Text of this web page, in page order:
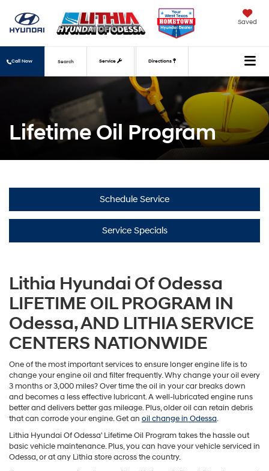
Saved
Call Now Service Directions
Search
Lifetime Oil Program
Schedule Service
Service Specials
Lithia Hyundai Of Odessa
LIFETIME OIL PROGRAM IN
Odessa, AND LITHIA SERVICE
CENTERS NATIONWIDE
One of the most important services to ensure longer engine life is to
change your engine oil and filter frequently. Why change your oil every
3 months or 3,000 miles? Over time the oil in your car breaks down
and becomes a less effective lubricant. A well-lubricated engine runs
better and delivers better gas mileage. Plus, older oil can retain debris
that can corrode your engine. Get an oil change in Odessa.
Lithia Hyundai Of Odessa' Lifetime Oil Program takes the hassle out
basic vehicle maintenance. Plus, you can have your vehicle serviced in
Odessa, or at any Lithia store across the country.